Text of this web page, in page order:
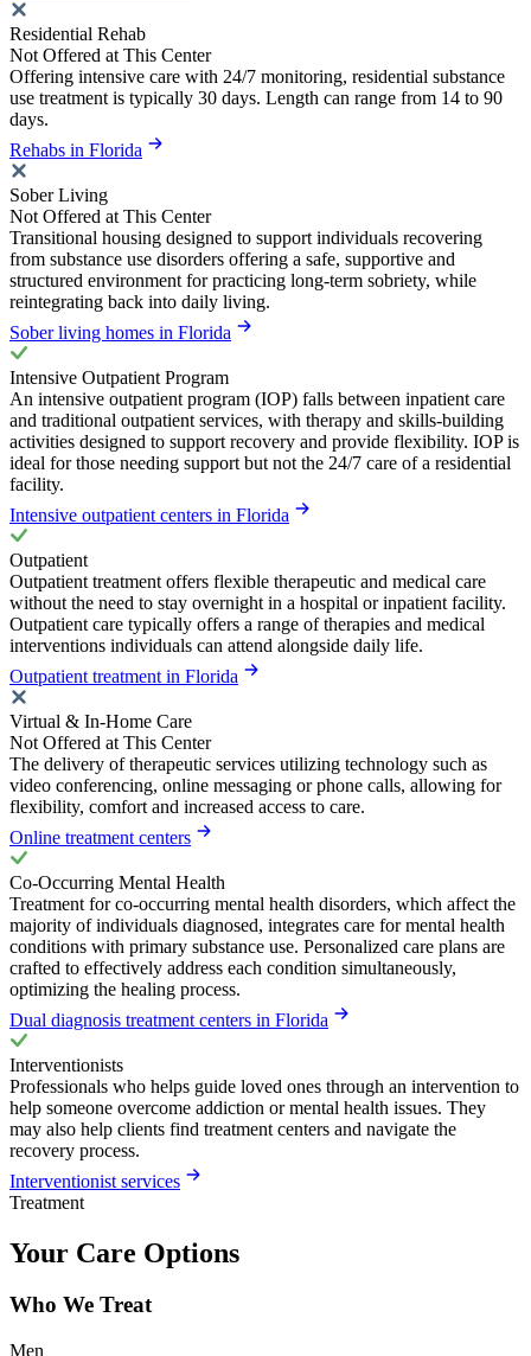
Residential Rehab
Not Offered at This Center
Offering intensive care with 24/7 monitoring, residential substance
use treatment is typically 30 days. Length can range from 14 to 90
days.
Rehabs in Florida
Sober Living
Not Offered at This Center
Transitional housing designed to support individuals recovering
from substance use disorders offering a safe, supportive and
structured environment for practicing long-term sobriety, while
reintegrating back into daily living.
Sober living homes in Florida
Intensive Outpatient Program
An intensive outpatient program (IOP) falls between inpatient care
and traditional outpatient services, with therapy and skills-building
activities designed to support recovery and provide flexibility. IOP is
ideal for those needing support but not the 24/7 care of a residential
facility.
Intensive outpatient centers in Florida
Outpatient
Outpatient treatment offers flexible therapeutic and medical care
without the need to stay overnight in a hospital or inpatient facility.
Outpatient care typically offers a range of therapies and medical
interventions individuals can attend alongside daily life.
Outpatient treatment in Florida
Virtual & In-Home Care
Not Offered at This Center
The delivery of therapeutic services utilizing technology such as
video conferencing, online messaging or phone calls, allowing for
flexibility, comfort and increased access to care.
Online treatment centers
Co-Occurring Mental Health
Treatment for co-occurring mental health disorders, which affect the
majority of individuals diagnosed, integrates care for mental health
conditions with primary substance use. Personalized care plans are
crafted to effectively address each condition simultaneously,
optimizing the healing process.
Dual diagnosis treatment centers in Florida
Interventionists
Professionals who helps guide loved ones through an intervention to
help someone overcome addiction or mental health issues. They
may also help clients find treatment centers and navigate the
recovery process.
Interventionist services
Treatment
Your Care Options
Who We Treat
Men